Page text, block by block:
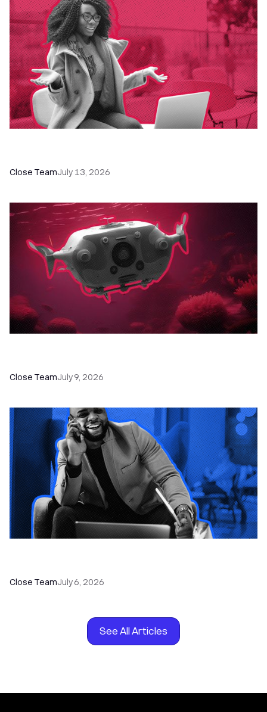
Close TeamJuly 13, 2026
Close TeamJuly 9, 2026
Close TeamJuly 6, 2026
See All Articles